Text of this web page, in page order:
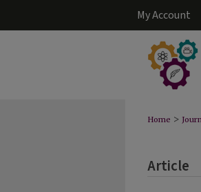
My Account
Home >
Article